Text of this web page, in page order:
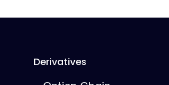
Derivatives